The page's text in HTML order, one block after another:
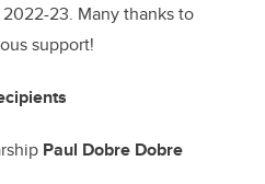
23. Many thanks to
support!
Paul Dobre Dobre